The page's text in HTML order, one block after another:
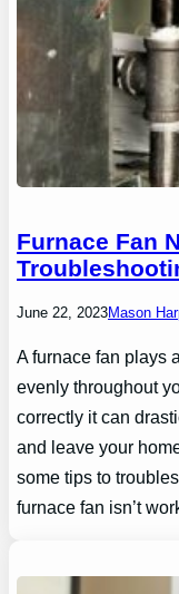
Furnace Fan
June 22, 2023Mason
A furnace fan plays
evenly throughout
correctly it can
and leave your
some tips to
furnace fan isn’t